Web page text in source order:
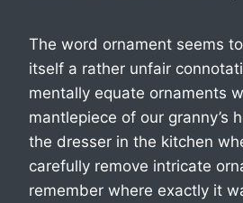
The word ornament seems
itself a rather unfair
mentally equate ornaments
mantlepiece of our granny’s
the dresser in the kitchen
carefully remove intricate
remember where exactly it